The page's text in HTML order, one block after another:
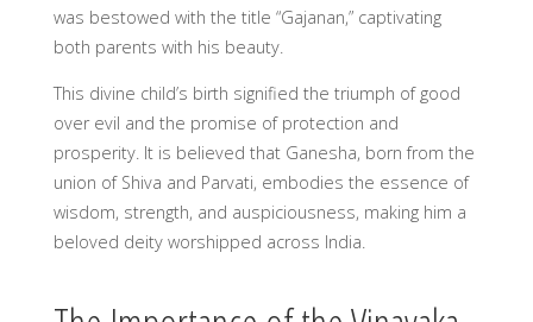
was bestowed with the title “Gajanan,” captivating
both parents with his beauty.
This divine child’s birth signified the triumph of good
over evil and the promise of protection and
prosperity. It is believed that Ganesha, born from the
union of Shiva and Parvati, embodies the essence of
wisdom, strength, and auspiciousness, making him a
beloved deity worshipped across India.